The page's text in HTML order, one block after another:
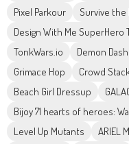
Pixel Parkour
Survive
Design With Me SuperHero
TonkWars.io
Demon
Grimace Hop
Crowd
Beach Girl Dressup
Bijoy 71 hearts of heroes:
Level Up Mutants
ARIEL